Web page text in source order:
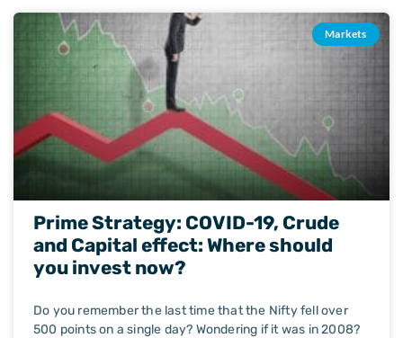
Markets
Prime Strategy: COVID-19, Crude
and Capital effect: Where should
you invest now?
Do you remember the last time that the Nifty fell over
500 points on a single day? Wondering if it was in 2008?